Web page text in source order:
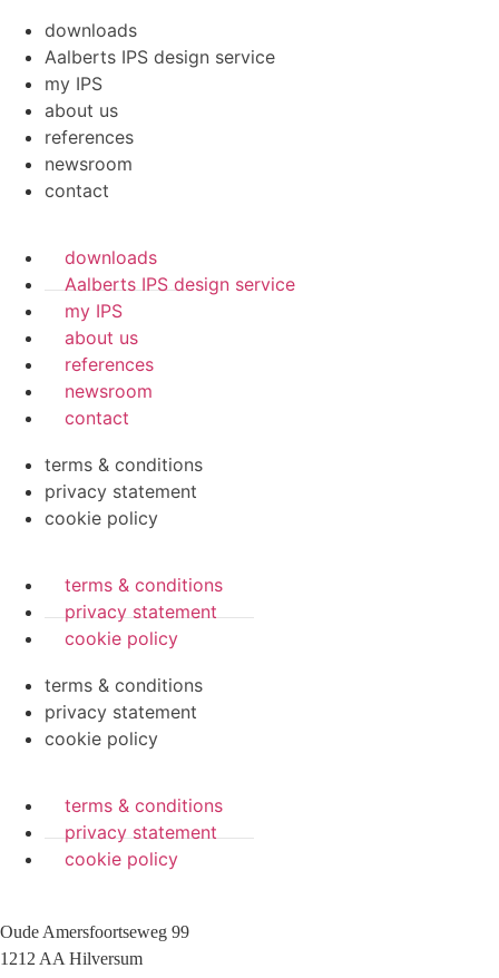
downloads
Aalberts IPS design service
my IPS
about us
references
newsroom
contact
downloads
Aalberts IPS design service
my IPS
about us
references
newsroom
contact
terms & conditions
privacy statement
cookie policy
terms & conditions
privacy statement
cookie policy
terms & conditions
privacy statement
cookie policy
terms & conditions
privacy statement
cookie policy
Oude Amersfoortseweg 99
1212 AA Hilversum